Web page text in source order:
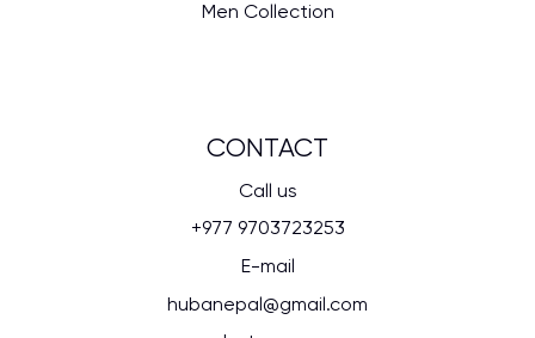
Men Collection
CONTACT
Call us
+977 9703723253
E-mail
hubanepal@gmail.com